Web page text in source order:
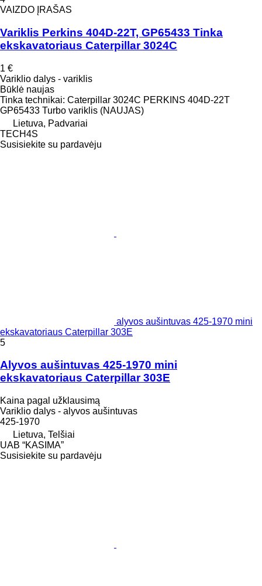
VAIZDO ĮRAŠAS
Variklis Perkins 404D-22T, GP65433 Tinka
ekskavatoriaus Caterpillar 3024C
1 €
Variklio dalys - variklis
Būklė naujas
Tinka technikai: Caterpillar 3024C PERKINS 404D-22T
GP65433 Turbo variklis (NAUJAS)
Lietuva, Padvariai
TECH4S
Susisiekite su pardavėju
alyvos aušintuvas 425-1970 mini
ekskavatoriaus Caterpillar 303E
5
Alyvos aušintuvas 425-1970 mini
ekskavatoriaus Caterpillar 303E
Kaina pagal užklausimą
Variklio dalys - alyvos aušintuvas
425-1970
Lietuva, Telšiai
UAB “KASIMA”
Susisiekite su pardavėju